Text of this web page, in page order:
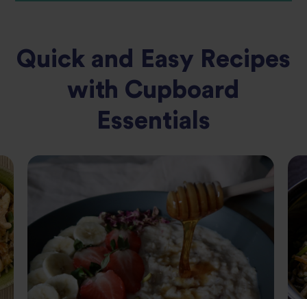
Quick and Easy Recipes
with Cupboard
Essentials